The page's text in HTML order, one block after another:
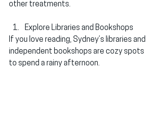
other treatments.
Explore Libraries and Bookshops
If you love reading, Sydney’s libraries and
independent bookshops are cozy spots
to spend a rainy afternoon.